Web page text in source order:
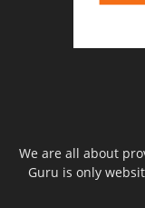
We are all about
Guru is only